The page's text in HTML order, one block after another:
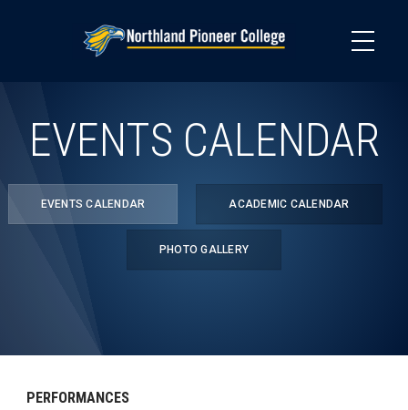
EVENTS CALENDAR
EVENTS CALENDAR ACADEMIC CALENDAR
PHOTO GALLERY
PERFORMANCES